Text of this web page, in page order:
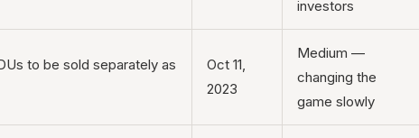
investors
to be sold separately as
Oct 11,
2023
Medium —
changing the
game slowly